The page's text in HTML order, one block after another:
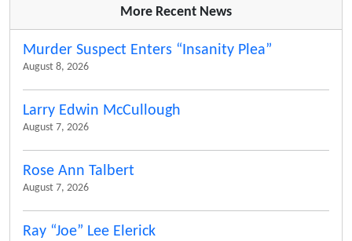
More Recent News
Murder Suspect Enters “Insanity Plea”
August 8, 2026
Larry Edwin McCullough
August 7, 2026
Rose Ann Talbert
August 7, 2026
Ray “Joe” Lee Elerick